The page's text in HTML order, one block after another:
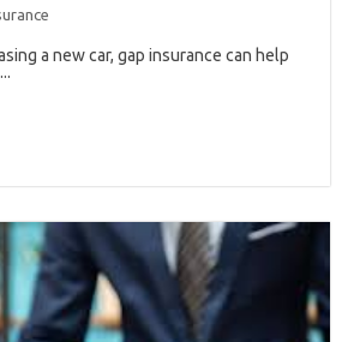
a new car, gap insurance can help